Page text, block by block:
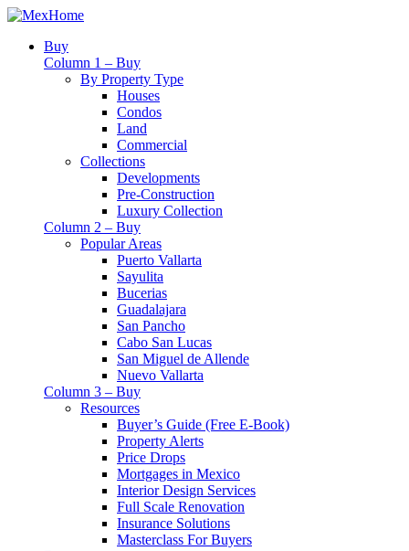
Buy
Column 1 – Buy
By Property Type
Houses
Condos
Land
Commercial
Collections
Developments
Pre-Construction
Luxury Collection
Column 2 – Buy
Popular Areas
Puerto Vallarta
Sayulita
Bucerias
Guadalajara
San Pancho
Cabo San Lucas
San Miguel de Allende
Nuevo Vallarta
Column 3 – Buy
Resources
Buyer’s Guide (Free E-Book)
Property Alerts
Price Drops
Mortgages in Mexico
Interior Design Services
Full Scale Renovation
Insurance Solutions
Masterclass For Buyers